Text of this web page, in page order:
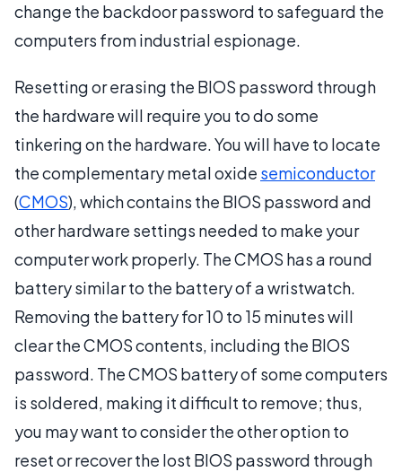
change the backdoor password to safeguard the
computers from industrial espionage.
Resetting or erasing the BIOS password through
the hardware will require you to do some
tinkering on the hardware. You will have to locate
the complementary metal oxide semiconductor
(CMOS), which contains the BIOS password and
other hardware settings needed to make your
computer work properly. The CMOS has a round
battery similar to the battery of a wristwatch.
Removing the battery for 10 to 15 minutes will
clear the CMOS contents, including the BIOS
password. The CMOS battery of some computers
is soldered, making it difficult to remove; thus,
you may want to consider the other option to
reset or recover the lost BIOS password through